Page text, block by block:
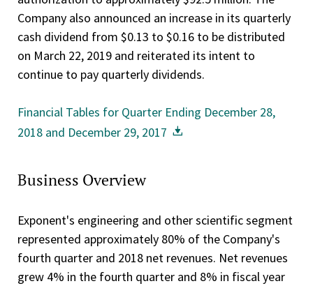
Company also announced an increase in its quarterly
cash dividend from $0.13 to $0.16 to be distributed
on March 22, 2019 and reiterated its intent to
continue to pay quarterly dividends.
Financial Tables for Quarter Ending December 28,
2018 and December 29, 2017
Business Overview
Exponent's engineering and other scientific segment
represented approximately 80% of the Company's
fourth quarter and 2018 net revenues. Net revenues
grew 4% in the fourth quarter and 8% in fiscal year